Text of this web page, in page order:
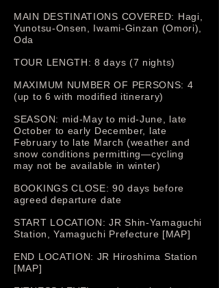
MAIN DESTINATIONS COVERED: Hagi,
Yunotsu-Onsen, Iwami-Ginzan (Omori),
Oda
TOUR LENGTH: 8 days (7 nights)
MAXIMUM NUMBER OF PERSONS: 4
(up to 6 with modified itinerary)
SEASON: mid-May to mid-June, late
October to early December, late
February to late March (weather and
snow conditions permitting—cycling
may not be available in winter)
BOOKINGS CLOSE: 90 days before
agreed departure date
START LOCATION: JR Shin-Yamaguchi
Station, Yamaguchi Prefecture [MAP]
END LOCATION: JR Hiroshima Station
[MAP]